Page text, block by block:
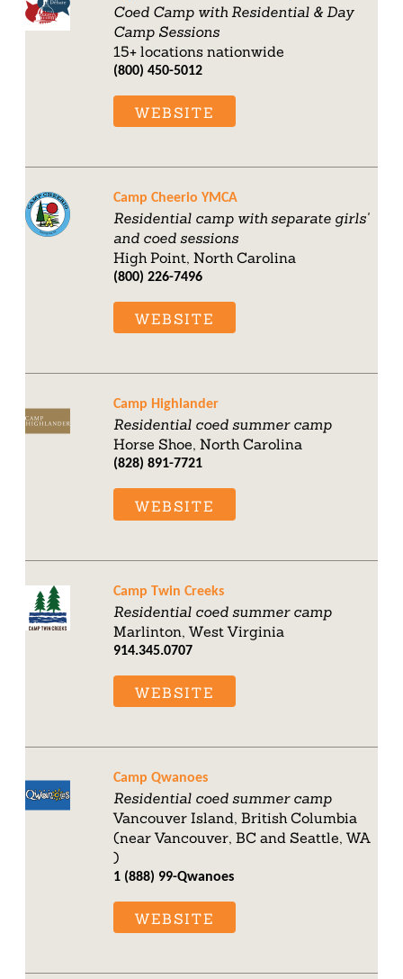
Coed Camp with Residential & Day
Camp Sessions
15+ locations nationwide
(800) 450-5012
WEBSITE
Camp Cheerio YMCA
Residential camp with separate girls'
and coed sessions
High Point, North Carolina
(800) 226-7496
WEBSITE
Camp Highlander
Residential coed summer camp
Horse Shoe, North Carolina
(828) 891-7721
WEBSITE
Camp Twin Creeks
Residential coed summer camp
Marlinton, West Virginia
914.345.0707
WEBSITE
Camp Qwanoes
Residential coed summer camp
Vancouver Island, British Columbia
(near Vancouver, BC and Seattle, WA
)
1 (888) 99-Qwanoes
WEBSITE